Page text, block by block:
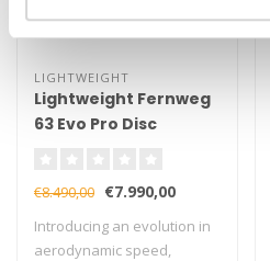
LIGHTWEIGHT
Lightweight Fernweg
63 Evo Pro Disc
€8.490,00 €7.990,00
Introducing an evolution in
aerodynamic speed,